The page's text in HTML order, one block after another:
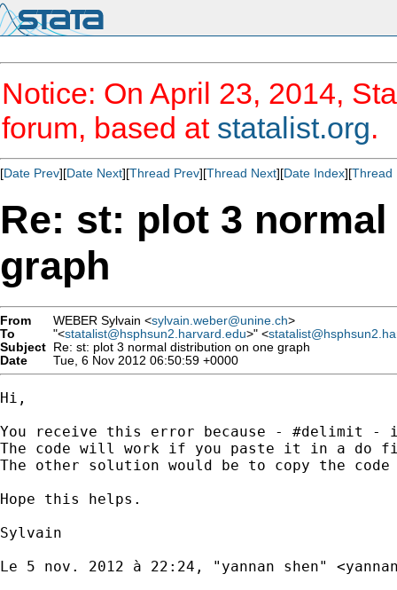
Notice: On April 23, 2014,
forum, based at statalist.org.
[Date Prev][Date Next][Thread Prev][Thread Next][Date Index][Thread
Re: st: plot 3
graph
From WEBER Sylvain <sylvain.weber@unine.ch>
To
"<statalist@hsphsun2.harvard.edu>" <
Subject Re: st: plot 3 normal distribution on one graph
Date
Tue, 6 Nov 2012 06:50:59 +0000
Hi,
You receive this error because - #delimit
The code will work if you paste it in a do
The other solution would be to copy the
Hope this helps.
Sylvain
Le 5 nov. 2012 à 22:24, "yannan shen" <